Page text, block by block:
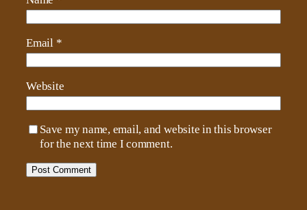
Email *
Website
Save my name, email, and website in this browser
for the next time I comment.